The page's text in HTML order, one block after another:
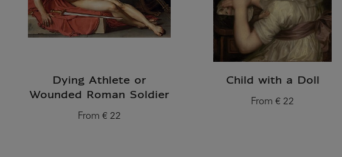
Dying Athlete or
Wounded Roman Soldier
From
Current price
€ 22
Child with a Doll
From
Current price
€ 22